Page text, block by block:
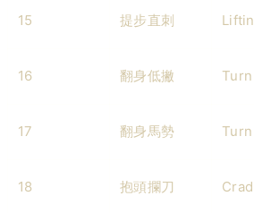
15 提步直刺
16 翻身低撇
17 翻身馬勢
18 抱頭攔刀